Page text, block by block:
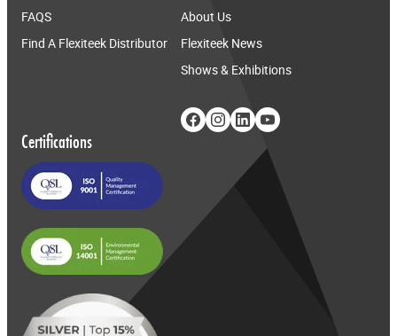
FAQS
Find A Flexiteek Distributor
About Us
Flexiteek News
Shows & Exhibitions
Certifications